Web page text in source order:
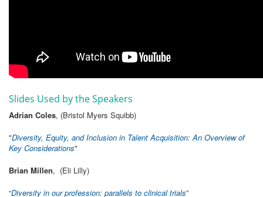
Slides Used by the Speakers
Adrian Coles, (Bristol Myers Squibb)
"Diversity, Equity, and Inclusion in Talent Acquisition: An Overview of
Key Considerations"
Brian Millen, (Eli Lilly)
“Diversity in our profession: parallels to clinical trials”